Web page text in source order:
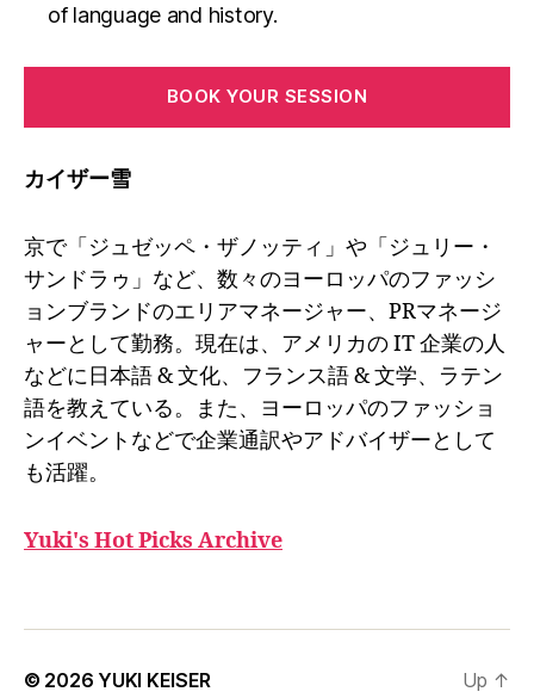
of language and history.
BOOK YOUR SESSION
カイザー雪
京で「ジュゼッペ・ザノッティ」や「ジュリー・
サンドラゥ」など、数々のヨーロッパのファッシ
ョンブランドのエリアマネージャー、PRマネージ
ャーとして勤務。現在は、アメリカの IT 企業の人
などに日本語 & 文化、フランス語 & 文学、ラテン
語を教えている。また、ヨーロッパのファッショ
ンイベントなどで企業通訳やアドバイザーとして
も活躍。
Yuki's Hot Picks Archive
© 2026 YUKI KEISER Up ↑